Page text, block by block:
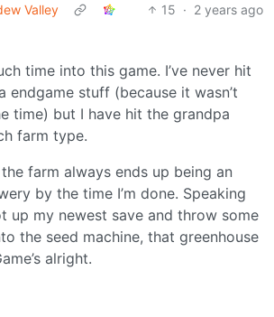
Valley
15 · 2 years ago
time into this game. I’ve never hit
endgame stuff (because it wasn’t
time) but I have hit the grandpa
farm type.
farm always ends up being an
by the time I’m done. Speaking
up my newest save and throw some
the seed machine, that greenhouse
alright.